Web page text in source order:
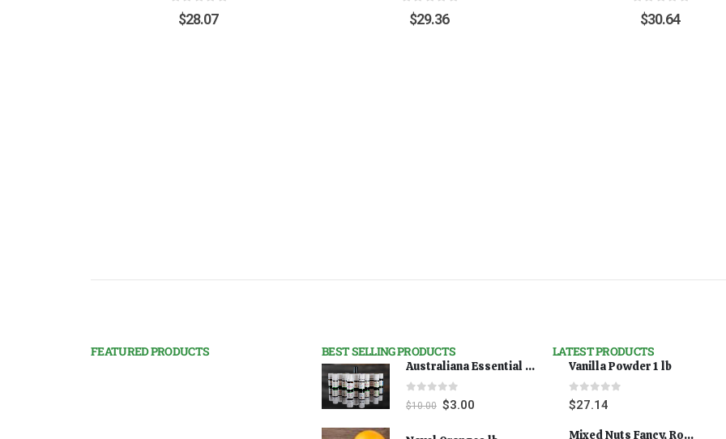
out of 5
$28.07 out of 5
$29.36 out of 5
$30.64
FEATURED PRODUCTS BEST SELLING PRODUCTS
Australiana Essential Oils - Australian Lavender
0 out of 5
$10.00 $3.00
LATEST PRODUCTS
Vanilla Powder 1 lb
0out of 5
$27.14
Mixed Nuts Fancy, Roasted 5 lbs